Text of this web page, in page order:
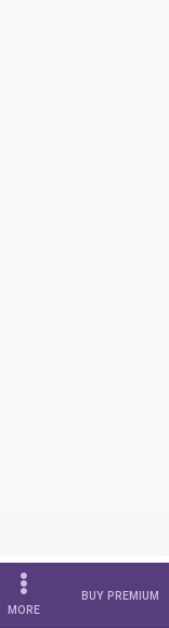
MORE
BUY PREMIUM